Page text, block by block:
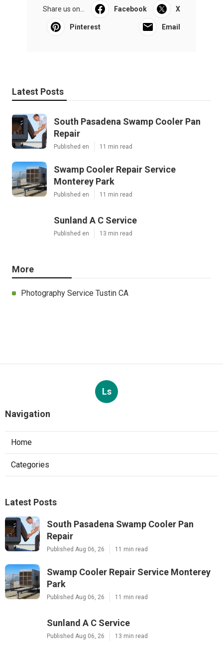
Share us on... Facebook X
Pinterest Email
Latest Posts
South Pasadena Swamp Cooler Pan
Repair
Published en 11 min read
Swamp Cooler Repair Service
Monterey Park
Published en 11 min read
Sunland A C Service
Published en 13 min read
More
Photography Service Tustin CA
Ls
Navigation
Home
Categories
Latest Posts
South Pasadena Swamp Cooler Pan
Repair
Published Aug 06, 26 11 min read
Swamp Cooler Repair Service Monterey
Park
Published Aug 06, 26 11 min read
Sunland A C Service
Published Aug 06, 26 13 min read